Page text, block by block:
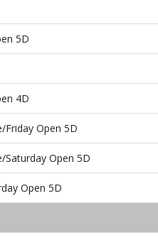
5D
4D
Friday Open 5D
Saturday Open 5D
Open 5D